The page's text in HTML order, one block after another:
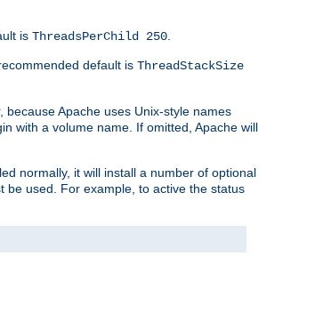
is ThreadsPerChild 250.
default is ThreadStackSize
Apache uses Unix-style names
with a volume name. If omitted, Apache will
normally, it will install a number of optional
be used. For example, to active the status